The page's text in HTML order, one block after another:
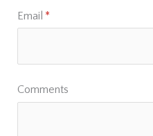
Email *
(required)
Comments